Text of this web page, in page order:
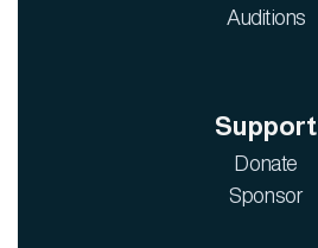
Auditions
Support
Donate
Sponsor